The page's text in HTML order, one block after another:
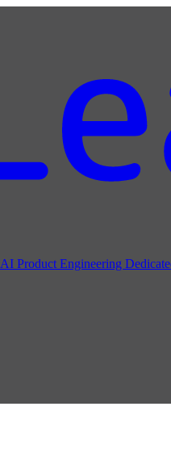
AI Product Engineering